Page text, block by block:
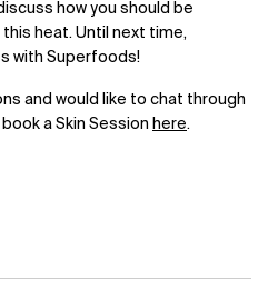
how you should be
heat. Until next time,
with Superfoods!
and would like to chat through
a Skin Session here.